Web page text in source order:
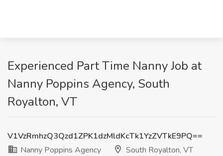
Experienced Part Time Nanny Job at
Nanny Poppins Agency, South
Royalton, VT
V1VzRmhzQ3Qzd1ZPK1dzMldKcTk1YzZVTkE9PQ==
Nanny Poppins Agency
South Royalton, VT